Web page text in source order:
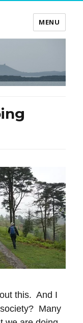
MENU
this. And I
Many